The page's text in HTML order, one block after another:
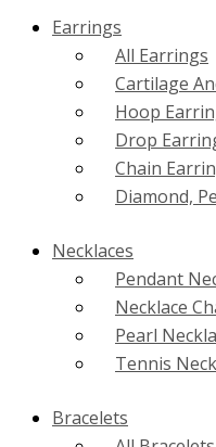
Earrings
All Earrings
Cartilage
Hoop
Drop
Chain
Diamond,
Necklaces
Pendant
Necklace
Pearl
Tennis
Bracelets